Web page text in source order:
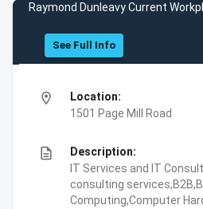
Raymond Dunleavy Current
See Full Info
location_on
Location:
1501 Page Mill Road
description
Description:
IT Services and IT
consulting
Computing,Computer